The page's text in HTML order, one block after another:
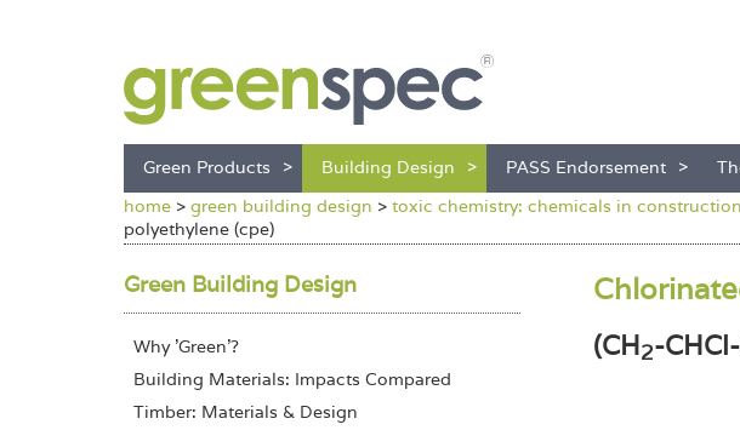
Green Products Building Design PASS Endorsement
home > green building design > toxic chemistry: chemicals in construction
polyethylene (cpe)
(CH2-
Green Building Design
Why 'Green'?
Building Materials: Impacts Compared
Timber: Materials & Design